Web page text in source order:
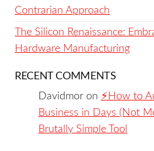
Contrarian Approach
The Silicon Renaissance:
Hardware Manufacturing
RECENT COMMENTS
Davidmor on ⚡️How to
Business in Days (Not
Brutally Simple Tool